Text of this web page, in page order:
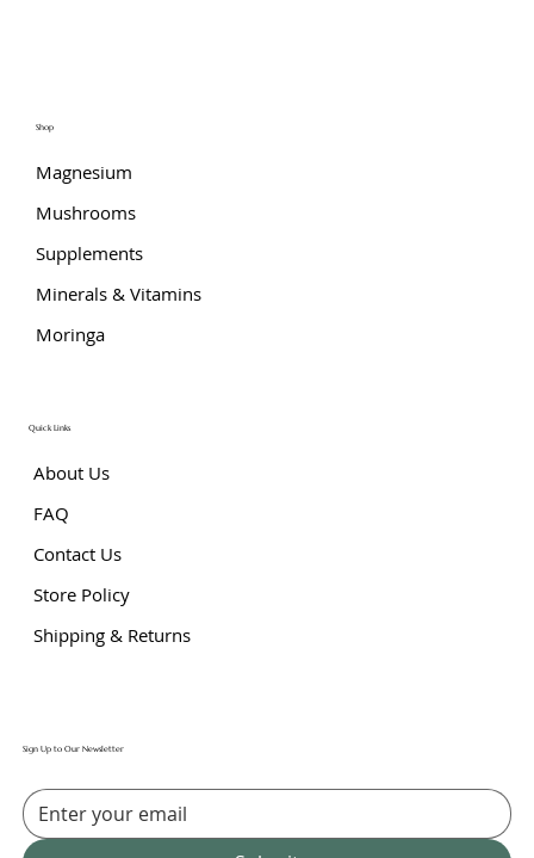
Sign Up to Our Newsletter
Quick Links
About Us
FAQ
Contact Us
Store Policy
Shipping & Returns
Shop
Magnesium
Mushrooms
Supplements
Minerals & Vitamins
Moringa